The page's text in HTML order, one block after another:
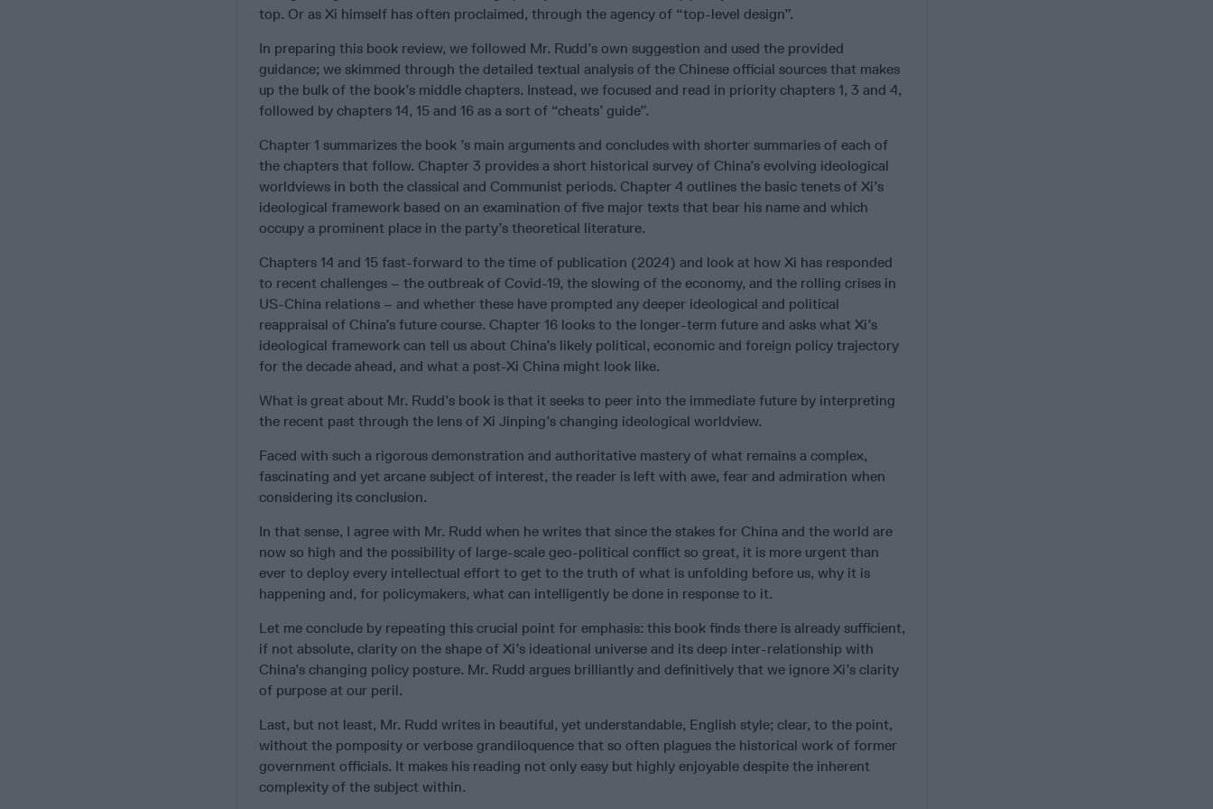
top. Or as Xi himself has often proclaimed, through the agency of “top-level design”.
In preparing this book review, we followed Mr. Rudd’s own suggestion and used the provided
guidance; we skimmed through the detailed textual analysis of the Chinese official sources that makes
up the bulk of the book’s middle chapters. Instead, we focused and read in priority chapters 1, 3 and 4,
followed by chapters 14, 15 and 16 as a sort of “cheats’ guide”.
Chapter 1 summarizes the book ’s main arguments and concludes with shorter summaries of each of
the chapters that follow. Chapter 3 provides a short historical survey of China’s evolving ideological
worldviews in both the classical and Communist periods. Chapter 4 outlines the basic tenets of Xi’s
ideological framework based on an examination of five major texts that bear his name and which
occupy a prominent place in the party’s theoretical literature.
Chapters 14 and 15 fast-forward to the time of publication (2024) and look at how Xi has responded
to recent challenges – the outbreak of Covid-19, the slowing of the economy, and the rolling crises in
US-China relations – and whether these have prompted any deeper ideological and political
reappraisal of China’s future course. Chapter 16 looks to the longer-term future and asks what Xi’s
ideological framework can tell us about China’s likely political, economic and foreign policy trajectory
for the decade ahead, and what a post-Xi China might look like.
What is great about Mr. Rudd’s book is that it seeks to peer into the immediate future by interpreting
the recent past through the lens of Xi Jinping’s changing ideological worldview.
Faced with such a rigorous demonstration and authoritative mastery of what remains a complex,
fascinating and yet arcane subject of interest, the reader is left with awe, fear and admiration when
considering its conclusion.
In that sense, I agree with Mr. Rudd when he writes that since the stakes for China and the world are
now so high and the possibility of large-scale geo-political conflict so great, it is more urgent than
ever to deploy every intellectual effort to get to the truth of what is unfolding before us, why it is
happening and, for policymakers, what can intelligently be done in response to it.
Let me conclude by repeating this crucial point for emphasis: this book finds there is already sufficient,
if not absolute, clarity on the shape of Xi’s ideational universe and its deep inter-relationship with
China’s changing policy posture. Mr. Rudd argues brilliantly and definitively that we ignore Xi’s clarity
of purpose at our peril.
Last, but not least, Mr. Rudd writes in beautiful, yet understandable, English style; clear, to the point,
without the pomposity or verbose grandiloquence that so often plagues the historical work of former
government officials. It makes his reading not only easy but highly enjoyable despite the inherent
complexity of the subject within.